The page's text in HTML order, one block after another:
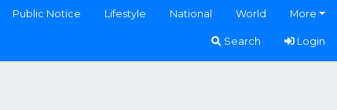
Public Notice Lifestyle National World More
Search Login